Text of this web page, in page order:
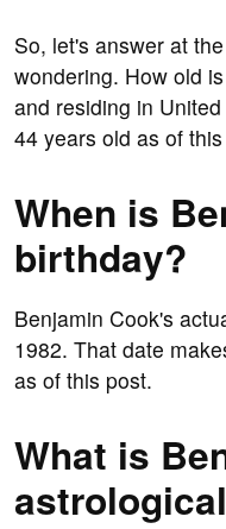
So, let's answer at
wondering. How old
and residing in
44 years old as of
When is
birthday?
Benjamin Cook's
1982. That date
as of this post.
What is